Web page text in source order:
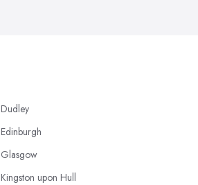
Dudley
Edinburgh
Glasgow
Kingston upon Hull